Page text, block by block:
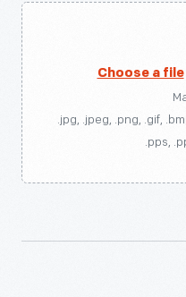
Choose a file
.jpg, .jpeg, .png, .gif,
.pps,